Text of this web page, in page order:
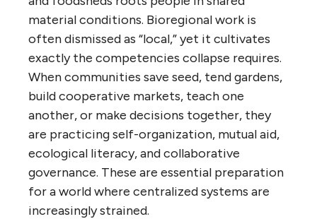
material conditions. Bioregional work is
often dismissed as “local,” yet it cultivates
exactly the competencies collapse requires.
When communities save seed, tend gardens,
build cooperative markets, teach one
another, or make decisions together, they
are practicing self-organization, mutual aid,
ecological literacy, and collaborative
governance. These are essential preparation
for a world where centralized systems are
increasingly strained.